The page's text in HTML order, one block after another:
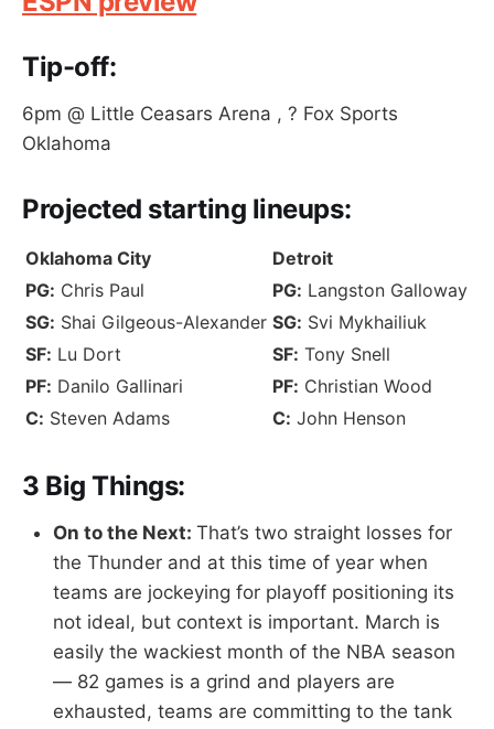
Tip-off:
6pm @ Little Ceasars Arena , ? Fox Sports
Oklahoma
Projected starting lineups:
Oklahoma City
Detroit
PG: Chris Paul PG: Langston Galloway
SG: Shai Gilgeous-Alexander SG: Svi Mykhailiuk
SF: Lu Dort SF: Tony Snell
PF: Danilo Gallinari PF: Christian Wood
C: Steven Adams C: John Henson
3 Big Things:
On to the Next: That’s two straight losses for
the Thunder and at this time of year when
teams are jockeying for playoff positioning its
not ideal, but context is important. March is
easily the wackiest month of the NBA season
— 82 games is a grind and players are
exhausted, teams are committing to the tank